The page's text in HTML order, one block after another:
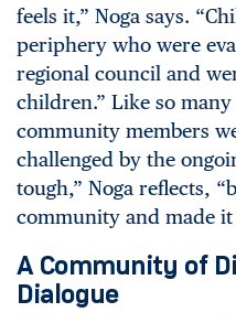
feels it,” Noga says.
periphery who were
regional council and
children.” Like so
community members
challenged by the
tough,” Noga reflects,
community and made
A Community of
Dialogue